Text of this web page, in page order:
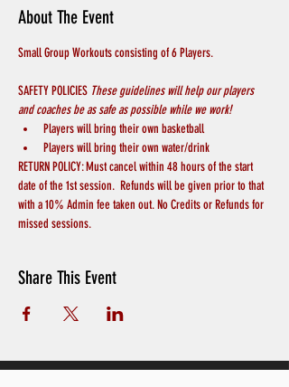
About The Event
Small Group Workouts consisting of 6 Players.
SAFETY POLICIES These guidelines will help our players
and coaches be as safe as possible while we work!
Players will bring their own basketball
Players will bring their own water/drink
RETURN POLICY: Must cancel within 48 hours of the start
date of the 1st session.  Refunds will be given prior to that
with a 10% Admin fee taken out. No Credits or Refunds for
missed sessions.
Share This Event